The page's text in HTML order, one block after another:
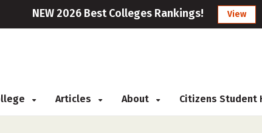
NEW 2026 Best Colleges Rankings! View
Articles About Citizens Student